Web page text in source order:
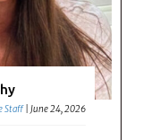
Staff June 24, 2026